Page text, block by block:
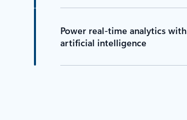
Power real-time analytics with
artificial intelligence